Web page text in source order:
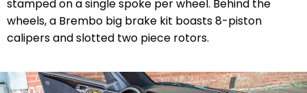
stamped on a single spoke per wheel. Behind the
wheels, a Brembo big brake kit boasts 8-piston
calipers and slotted two piece rotors.